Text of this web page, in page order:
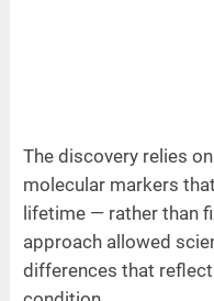
The discovery relies
molecular markers
lifetime — rather than
approach allowed
differences that